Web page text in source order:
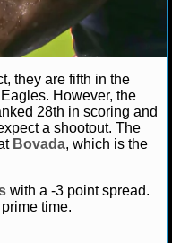
they are fifth in the
However, the
28th in scoring and
a shootout. The
Bovada, which is the
with a -3 point spread.
time.